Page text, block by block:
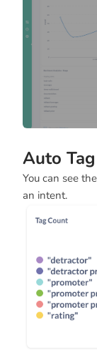
Auto
You can see
an intent.